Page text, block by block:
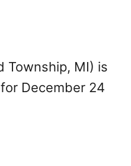
Township, MI) is
December 24